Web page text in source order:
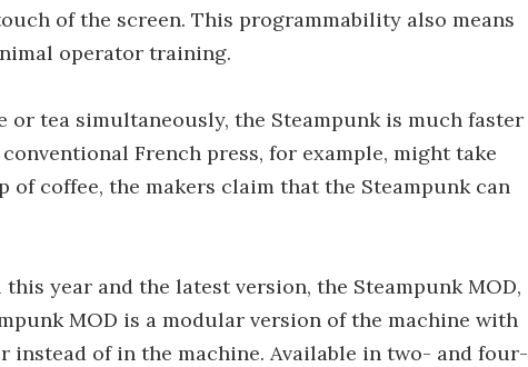
of the screen. This programmability also means
operator training.
or tea simultaneously, the Steampunk is much faster
French press, for example, might take
of coffee, the makers claim that the Steampunk can
year and the latest version, the Steampunk MOD,
MOD is a modular version of the machine with
of in the machine. Available in two- and four-